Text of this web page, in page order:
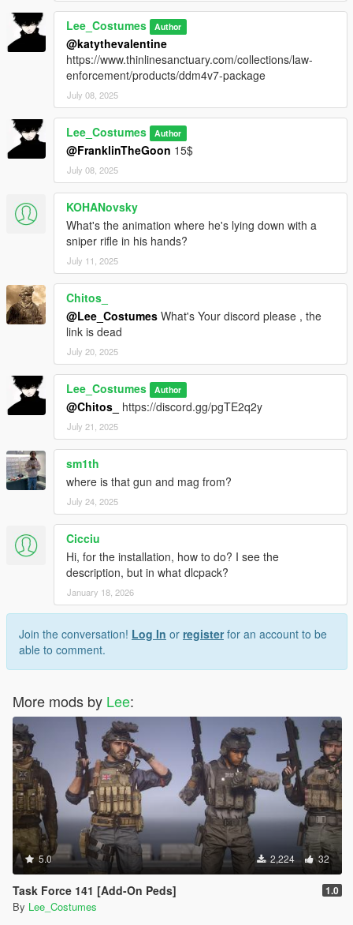
Lee_Costumes Author
@katythevalentine
https://www.thinlinesanctuary.com/collections/law-
enforcement/products/ddm4v7-package
July 08, 2025
Lee_Costumes Author
@FranklinTheGoon 15$
July 08, 2025
KOHANovsky
What's the animation where he's lying down with a
sniper rifle in his hands?
July 11, 2025
Chitos_
@Lee_Costumes What's Your discord please , the
link is dead
July 20, 2025
Lee_Costumes Author
@Chitos_ https://discord.gg/pgTE2q2y
July 21, 2025
sm1th
where is that gun and mag from?
July 24, 2025
Cicciu
Hi, for the installation, how to do? I see the
description, but in what dlcpack?
January 18, 2026
Join the conversation! Log In or registerfor an account to be
able to comment.
More mods by Lee:
5.0 2,224 32
Task Force 141 [Add-On Peds] 1.0
By Lee_Costumes